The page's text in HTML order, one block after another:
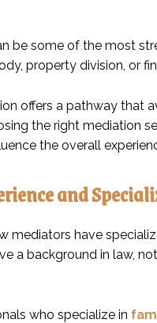
be some of the most
property division, or
offers a pathway that
the right mediation
the overall
and
mediators have
a background in law,
who specialize in